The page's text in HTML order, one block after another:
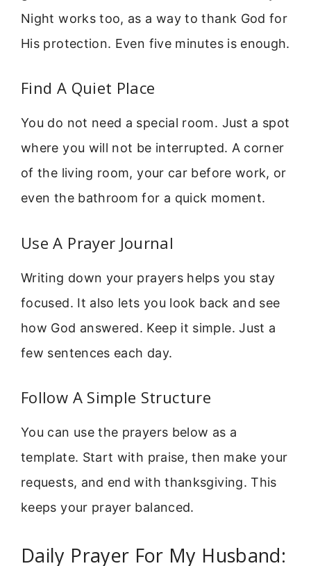
Night works too, as a way to thank God for
His protection. Even five minutes is enough.
Find A Quiet Place
You do not need a special room. Just a spot
where you will not be interrupted. A corner
of the living room, your car before work, or
even the bathroom for a quick moment.
Use A Prayer Journal
Writing down your prayers helps you stay
focused. It also lets you look back and see
how God answered. Keep it simple. Just a
few sentences each day.
Follow A Simple Structure
You can use the prayers below as a
template. Start with praise, then make your
requests, and end with thanksgiving. This
keeps your prayer balanced.
Daily Prayer For My Husband: